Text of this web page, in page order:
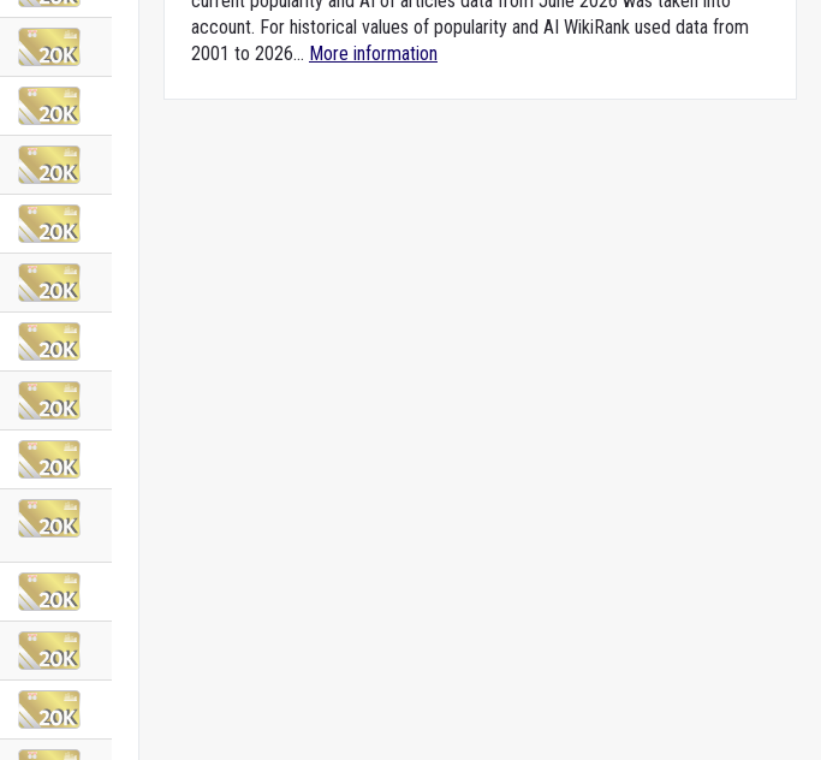
account. For historical values of popularity and AI WikiRank used data from
2001 to 2026... More information